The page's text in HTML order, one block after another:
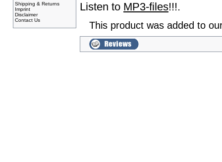
Shipping & Returns
Imprint
Disclaimer
Contact Us
Listen to MP3-files!!!.
This product was added to